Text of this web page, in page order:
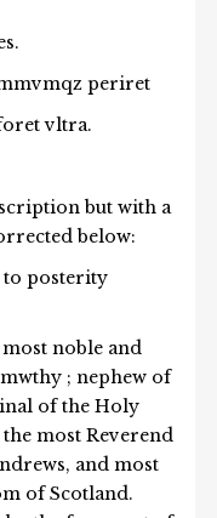
periret
vltra.
but with a
below:
to posterity
noble and
; nephew of
of the Holy
most Reverend
and most
of Scotland.